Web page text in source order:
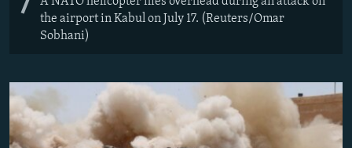
7
the airport in Kabul on July 17. (Reuters/Omar
Sobhani)